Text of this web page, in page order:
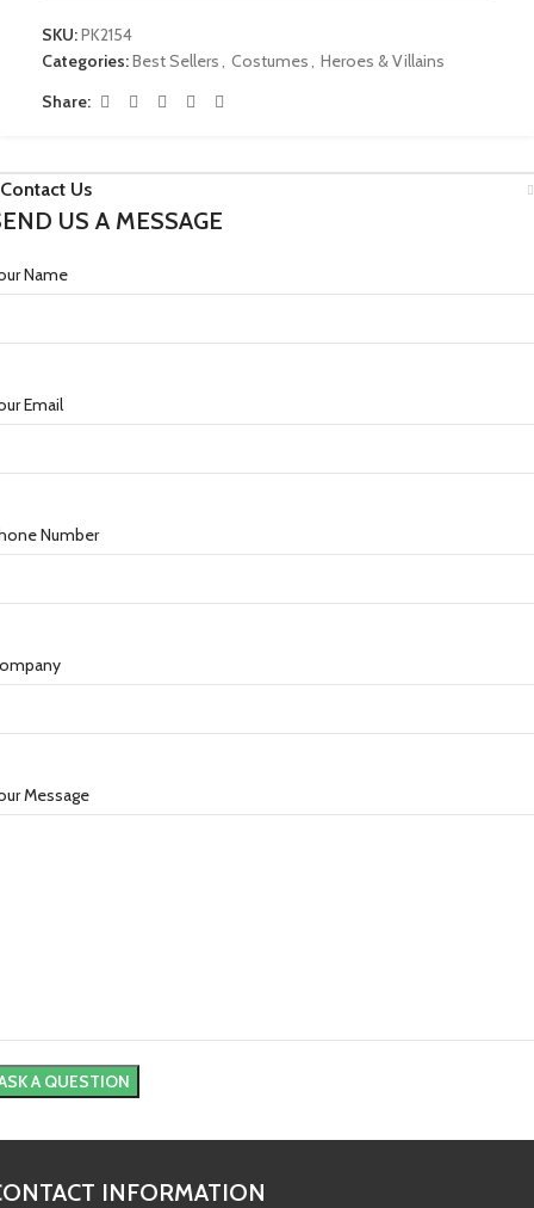
SKU:PK2154
Categories:Best Sellers Costumes
Heroes & Villains
Share:
Contact Us
US A MESSAGE
Name
Email
Number
Message
INFORMATION